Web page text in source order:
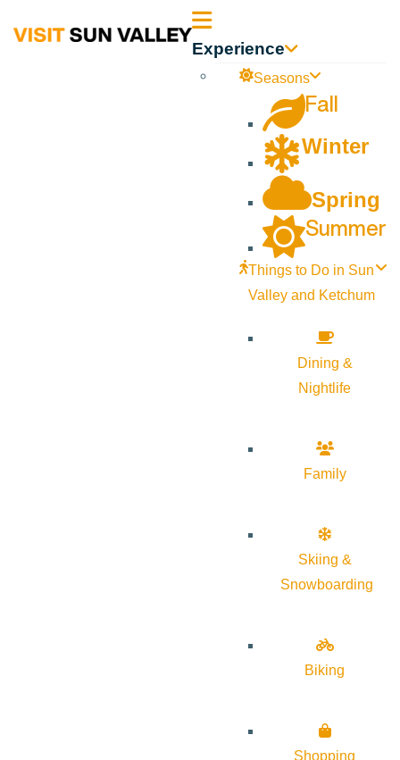
Sun Experience
Seasons
Fall
Winter
Spring
Summer
Things to Do in Sun
Valley and Ketchum
Dining &
Nightlife
Family
Skiing &
Snowboarding
Biking
Shopping